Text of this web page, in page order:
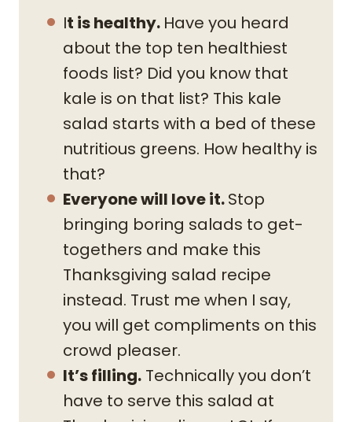
It is healthy. Have you heard
about the top ten healthiest
foods list? Did you know that
kale is on that list? This kale
salad starts with a bed of these
nutritious greens. How healthy is
that?
Everyone will love it.Stop
bringing boring salads to get-
togethers and make this
Thanksgiving salad recipe
instead. Trust me when I say,
you will get compliments on this
crowd pleaser.
It’s filling. Technically you don’t
have to serve this salad at